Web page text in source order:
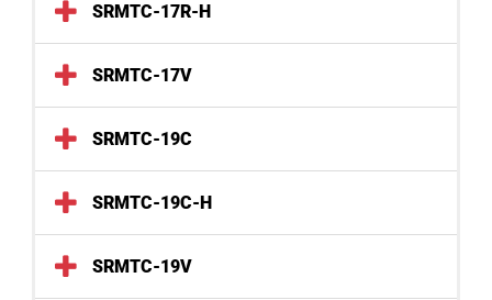
SRMTC-17R-H
SRMTC-17V
SRMTC-19C
SRMTC-19C-H
SRMTC-19V